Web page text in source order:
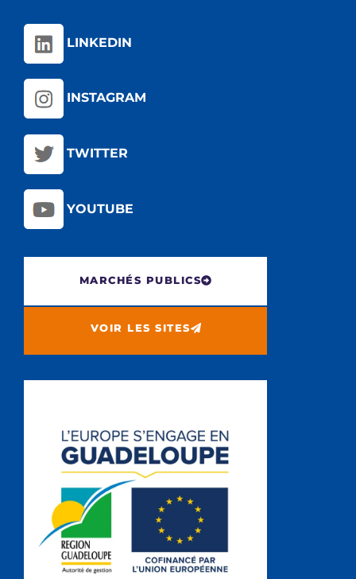
LINKEDIN
INSTAGRAM
TWITTER
YOUTUBE
MARCHÉS PUBLICS
VOIR LES SITES